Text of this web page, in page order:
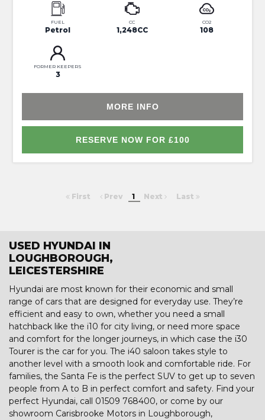
FUEL
Petrol
CC
1,248CC
CO2
108
FORMER KEEPERS
3
MORE INFO
RESERVE NOW FOR £100
First Prev 1 Next Last
USED HYUNDAI IN
LOUGHBOROUGH,
LEICESTERSHIRE
Hyundai are most known for their economic and small
range of cars that are designed for everyday use. They’re
efficient and easy to own, whether you need a small
hatchback like the i10 for city living, or need more space
and comfort for the longer journeys, in which case the i30
Tourer is the car for you. The i40 saloon takes style to
another level with a smooth look and comfortable ride. For
families, the Santa Fe is the perfect SUV to get up to seven
people from A to B in perfect comfort and safety. Find your
perfect Hyundai, call 01509 768400, or come by our
showroom Carisbrooke Motors in Loughborough,